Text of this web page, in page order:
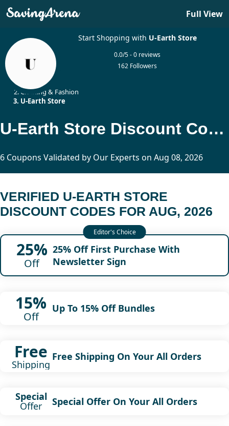
Full View
Start Shopping with U-Earth Store
0.0/5 - 0 reviews
162 Followers
Clothing & Fashion
U-Earth Store
U-Earth Store Discount Codes Updated Today
6 Coupons Validated by Our Experts on Aug 08, 2026
VERIFIED U-EARTH STORE
DISCOUNT CODES FOR AUG, 2026
25%
Off
25% Off First Purchase With
Newsletter Sign
15%
Off
Up To 15% Off Bundles
Free
Shipping
Free Shipping On Your All Orders
Special
Offer Special Offer On Your All Orders